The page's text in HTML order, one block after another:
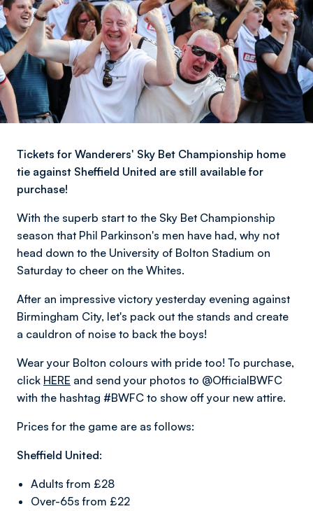
Tickets for Wanderers' Sky Bet Championship home
tie against Sheffield United are still available for
purchase!
With the superb start to the Sky Bet Championship
season that Phil Parkinson's men have had, why not
head down to the University of Bolton Stadium on
Saturday to cheer on the Whites.
After an impressive victory yesterday evening against
Birmingham City, let's pack out the stands and create
a cauldron of noise to back the boys!
Wear your Bolton colours with pride too! To purchase,
click HERE and send your photos to @OfficialBWFC
with the hashtag #BWFC to show off your new attire.
Prices for the game are as follows:
Sheffield United:
Adults from £28
Over-65s from £22